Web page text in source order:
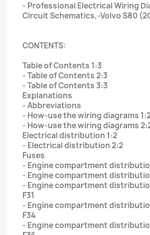
- Professional Electrical Wiring
Circuit Schematics,-Volvo S80
CONTENTS:
Table of Contents 1:3
- Table of Contents 2:3
- Table of Contents 3:3
Explanations
- Abbreviations
- How-use the wiring diagrams
- How-use the wiring diagrams
Electrical distribution 1:2
- Electrical distribution 2:2
Fuses
- Engine compartment
- Engine compartment
- Engine compartment
F31
- Engine compartment
F34
- Engine compartment